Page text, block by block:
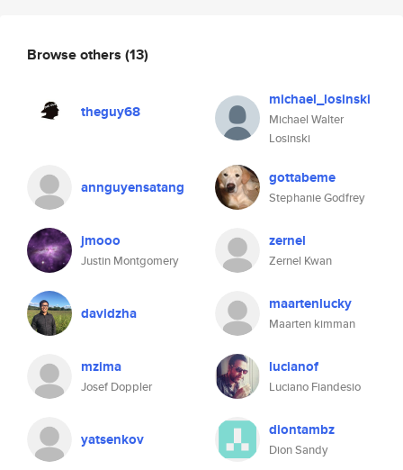
Browse others (13)
theguy68
michael_losinski
Michael Walter
Losinski
annguyensatang gottabeme
Stephanie Godfrey
jmooo
Justin Montgomery
zernel
Zernel Kwan
davidzha maartenlucky
Maarten kimman
mzima
Josef Doppler
lucianof
Luciano Fiandesio
yatsenkov diontambz
Dion Sandy